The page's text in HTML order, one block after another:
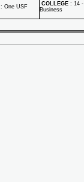
: One USF COLLEGE : 14 -
Business